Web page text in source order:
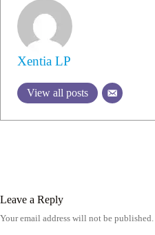
Xentia LP
View all posts
Leave a Reply
Your email address will not be published.